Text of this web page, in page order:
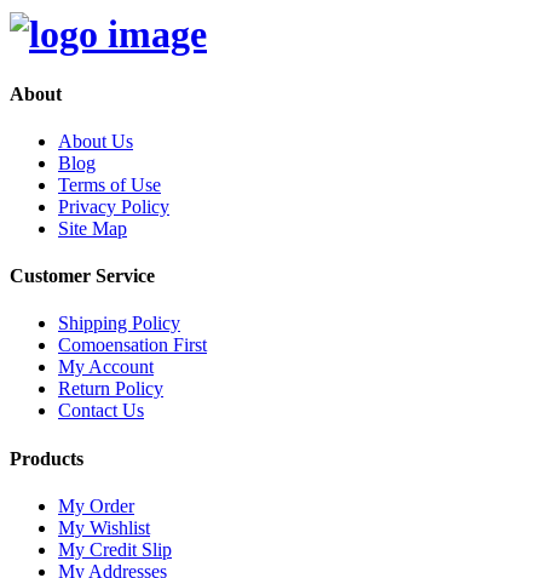
About
About Us
Blog
Terms of Use
Privacy Policy
Site Map
Customer Service
Shipping Policy
Comoensation First
My Account
Return Policy
Contact Us
Products
My Order
My Wishlist
My Credit Slip
My Addresses